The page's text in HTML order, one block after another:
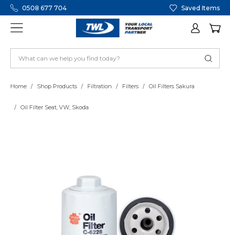
0508 677 704 Saved Items
Home Shop Products Filtration Filters Oil Filters Sakura
Oil Filter Seat, VW, Skoda